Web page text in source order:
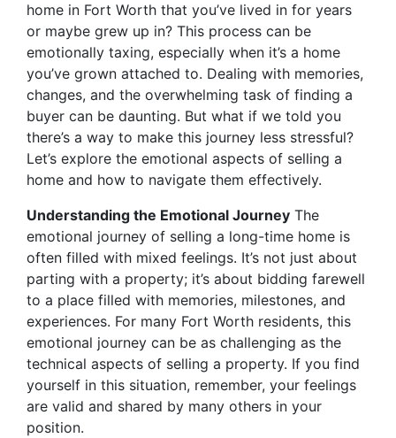
home in Fort Worth that you’ve lived in for years
or maybe grew up in? This process can be
emotionally taxing, especially when it’s a home
you’ve grown attached to. Dealing with memories,
changes, and the overwhelming task of finding a
buyer can be daunting. But what if we told you
there’s a way to make this journey less stressful?
Let’s explore the emotional aspects of selling a
home and how to navigate them effectively.
Understanding the Emotional Journey The
emotional journey of selling a long-time home is
often filled with mixed feelings. It’s not just about
parting with a property; it’s about bidding farewell
to a place filled with memories, milestones, and
experiences. For many Fort Worth residents, this
emotional journey can be as challenging as the
technical aspects of selling a property. If you find
yourself in this situation, remember, your feelings
are valid and shared by many others in your
position.